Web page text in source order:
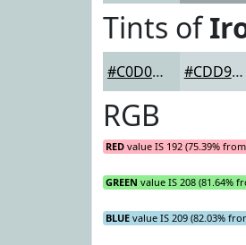
Tints of
#C0D0D1 #CDD9DA
RGB
RED value IS 192 (75.39%
GREEN value IS 208 (81.64%
BLUE value IS 209 (82.03%